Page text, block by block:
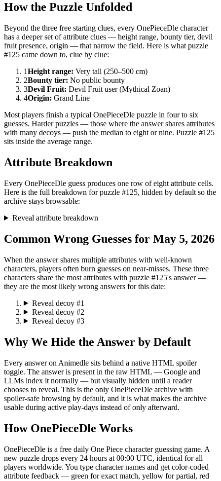
How the Puzzle Unfolded
Beyond the three free starting clues, every OnePieceDle character
has a deeper set of attribute clues — height range, bounty tier, devil
fruit presence, origin — that narrow the field. Here is what puzzle
#125 came down to, clue by clue:
1Height range: Very tall (250–500 cm)
2Bounty tier: No public bounty
3Devil Fruit: Devil Fruit user (Mythical Zoan)
4Origin: Grand Line
Most players finish a typical OnePieceDle puzzle in four to six
guesses. Harder puzzles — those where the answer shares attributes
with many decoys — push the median to eight or nine. Puzzle #125
sits inside the average range.
Attribute Breakdown
Every OnePieceDle guess produces one row of eight attribute cells.
Here is the full breakdown for puzzle #125, hidden by default so the
archive stays browsable:
Reveal attribute breakdown
Common Wrong Guesses for May 5, 2026
When the answer shares multiple attributes with well-known
characters, players often burn guesses on near-misses. These three
characters share the most attributes with puzzle #125's answer —
they are the most likely wrong answers for this date:
Reveal decoy #1
Reveal decoy #2
Reveal decoy #3
Why We Hide the Answer by Default
Every answer on Animedle sits behind a native HTML spoiler
toggle. The answer is present in the raw HTML — Google and
LLMs index it normally — but visually hidden until a reader
chooses to reveal. This is the only OnePieceDle archive with
spoiler-safe browsing by default, and it is what makes the archive
usable during active play-days instead of only afterward.
How OnePieceDle Works
OnePieceDle is a free daily One Piece character guessing game. A
new puzzle drops every 24 hours at 00:00 UTC, identical for all
players worldwide. You type character names and get color-coded
attribute feedback — green for exact match, yellow for partial, red